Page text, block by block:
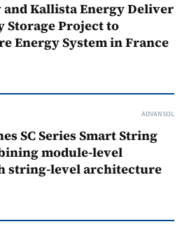
Kallista Energy Deliver
Storage Project to
Energy System in France
ADVANSOL
SC Series Smart String
module-level
string-level architecture